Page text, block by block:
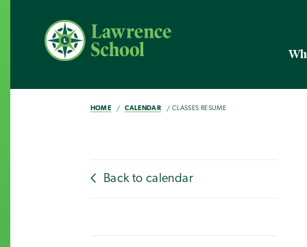
HOME CALENDAR CLASSES RESUME
Back to calendar